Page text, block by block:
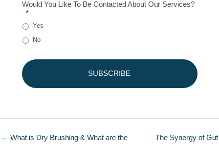
Would You Like To Be Contacted About Our Services?
*
Yes
No
← What is Dry Brushing & What are the
The Synergy of Gut